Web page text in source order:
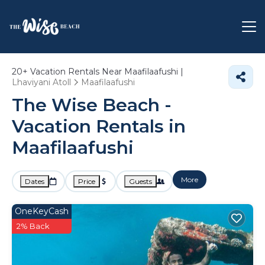
20+ Vacation Rentals Near Maafilaafushi |
Lhaviyani Atoll
Maafilaafushi
The Wise Beach -
Vacation Rentals in
Maafilaafushi
Dates Price Guests More
OneKeyCash
2% Back